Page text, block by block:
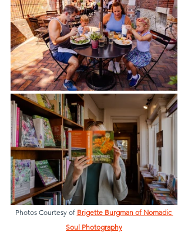
Photos Courtesy of Brigette Burgman of Nomadic
Soul Photography